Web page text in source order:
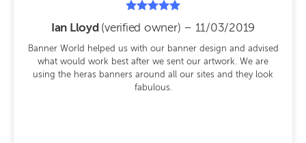
5
out of 5
Ian Lloyd (verified owner) – 11/03/2019
Banner World helped us with our banner design and advised
what would work best after we sent our artwork. We are
using the heras banners around all our sites and they look
fabulous.